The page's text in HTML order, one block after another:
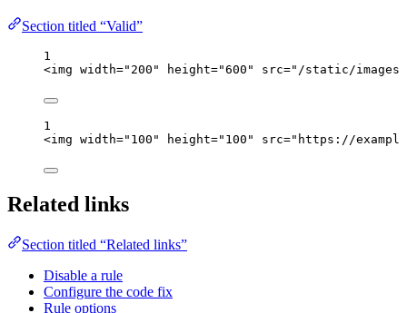
Section titled “Valid”
1
<img width=" 200 " height="600 " src=" /static/
1
<img width=" 100 " height=" 100 " src=" https://
Related links
Section titled “Related links”
Disable a rule
Configure the code fix
Rule options